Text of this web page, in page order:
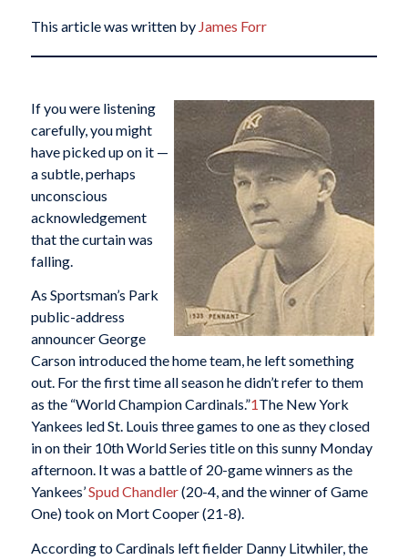
This article was written by James Forr
If you were listening
carefully, you might
have picked up on it —
a subtle, perhaps
unconscious
acknowledgement
that the curtain was
falling.
As Sportsman’s Park
public-address
announcer George
Carson introduced the home team, he left something
out. For the first time all season he didn’t refer to them
as the “World Champion Cardinals.”1The New York
Yankees led St. Louis three games to one as they closed
in on their 10th World Series title on this sunny Monday
afternoon. It was a battle of 20-game winners as the
Yankees’Spud Chandler(20-4, and the winner of Game
One) took on Mort Cooper (21-8).
According to Cardinals left fielder Danny Litwhiler, the